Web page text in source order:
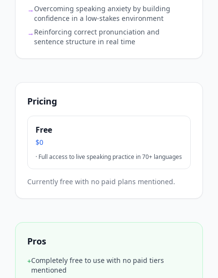
→ Overcoming speaking anxiety by building
confidence in a low-stakes environment
→ Reinforcing correct pronunciation and
sentence structure in real time
Pricing
Free
$0
· Full access to live speaking practice in 70+ languages
Currently free with no paid plans mentioned.
Pros
+Completely free to use with no paid tiers
mentioned